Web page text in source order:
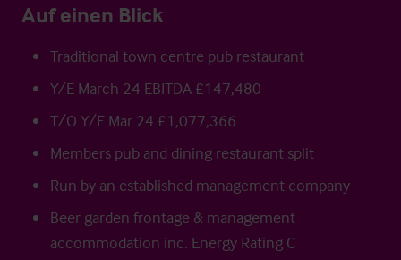
Auf einen Blick
Traditional town centre pub restaurant
Y/E March 24 EBITDA £147,480
T/O Y/E Mar 24 £1,077,366
Members pub and dining restaurant split
Run by an established management company
Beer garden frontage & management
accommodation inc. Energy Rating C